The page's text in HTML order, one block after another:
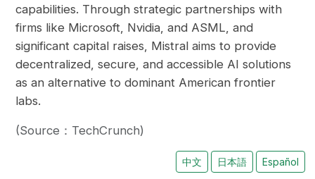
capabilities. Through strategic partnerships with
firms like Microsoft, Nvidia, and ASML, and
significant capital raises, Mistral aims to provide
decentralized, secure, and accessible AI solutions
as an alternative to dominant American frontier
labs.
(Source：TechCrunch)
中文 日本語 Español